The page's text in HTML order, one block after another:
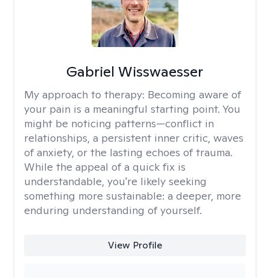
Gabriel Wisswaesser
My approach to therapy: Becoming aware of
your pain is a meaningful starting point. You
might be noticing patterns—conflict in
relationships, a persistent inner critic, waves
of anxiety, or the lasting echoes of trauma.
While the appeal of a quick fix is
understandable, you're likely seeking
something more sustainable: a deeper, more
enduring understanding of yourself.
View Profile